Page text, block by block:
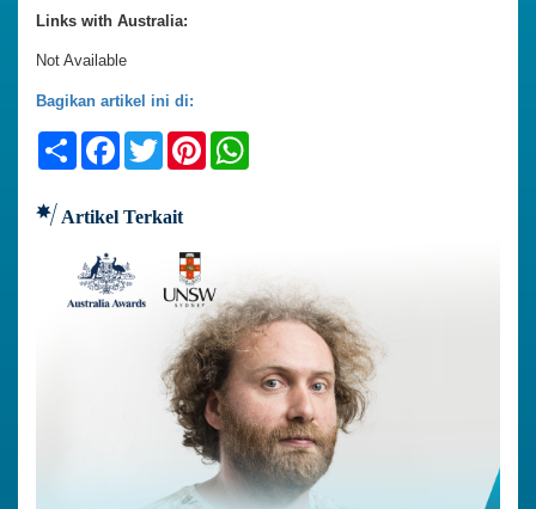
Links with Australia:
Not Available
Bagikan artikel ini di:
ShareFacebook
TwitterPinterest
Artikel Terkait